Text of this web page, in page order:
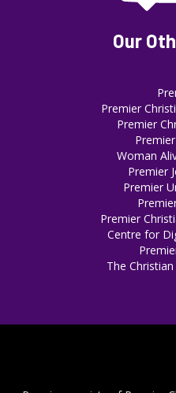
Our
Premier
Premier
Woman
Premier
Premier
Premier
Centre for
The